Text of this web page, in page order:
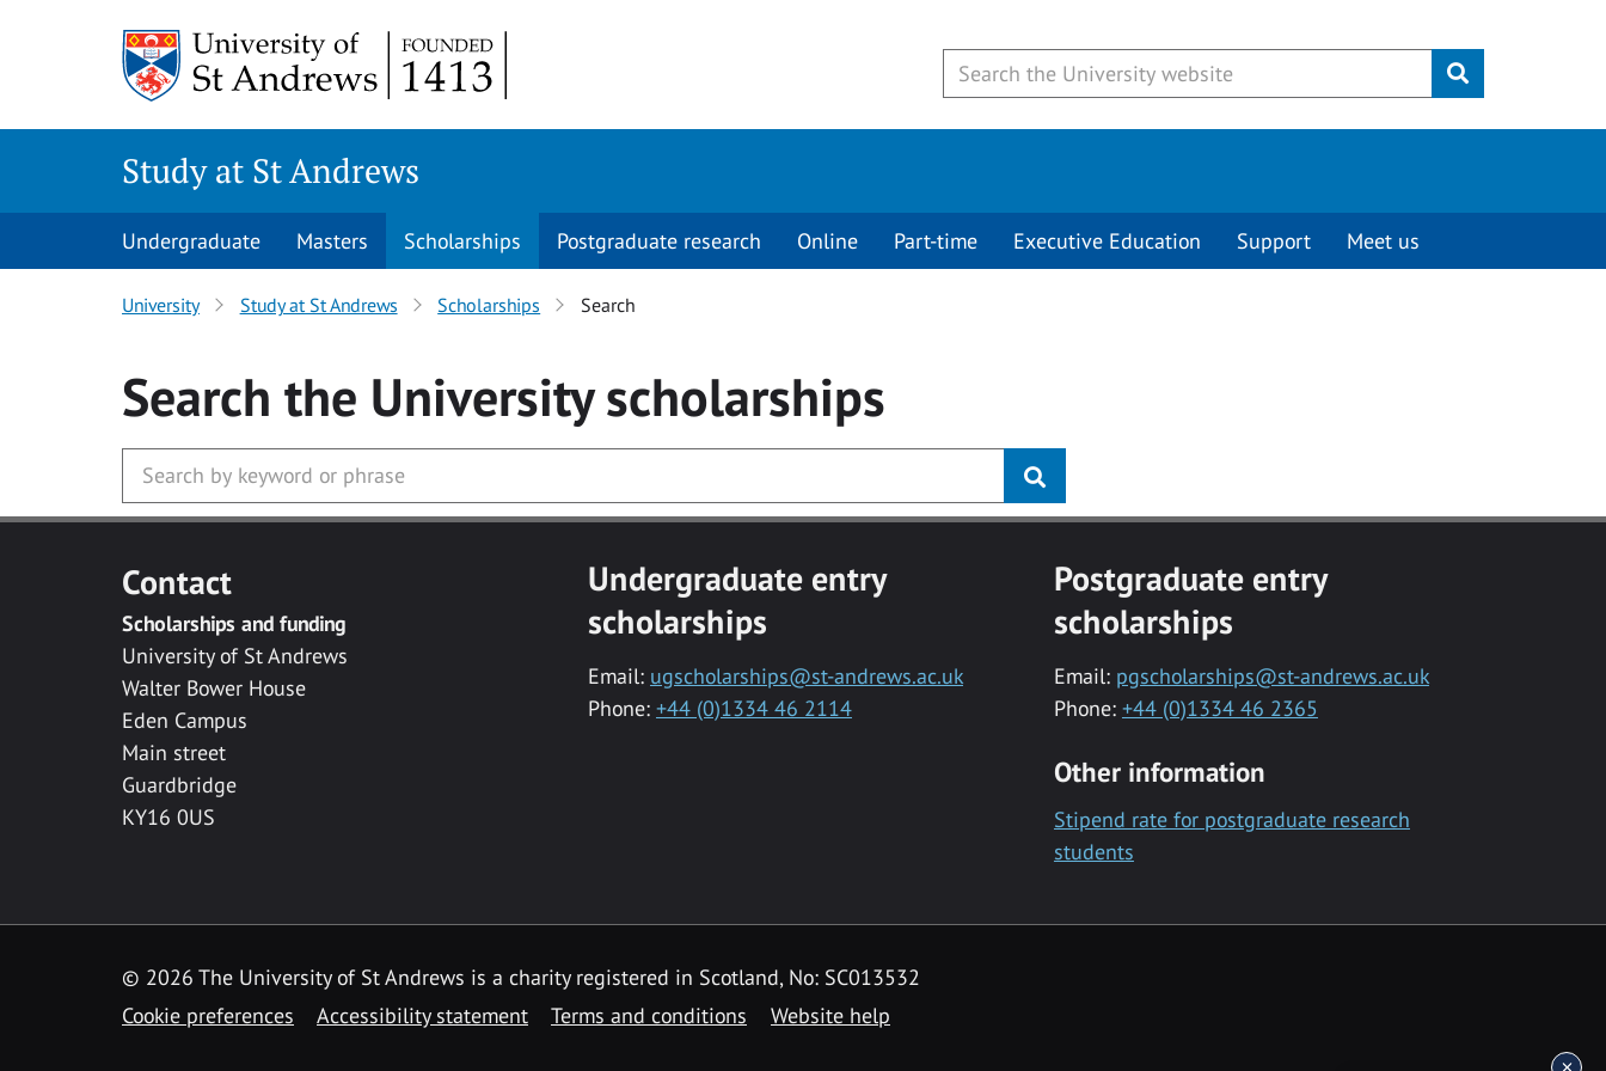
Submit
Study at St Andrews
Undergraduate Masters Scholarships Postgraduate research Online Part-time Executive Education Support Meet us
University Study at St Andrews Scholarships Search
Search the Universityscholarships
Contact
Scholarships and funding
University of St Andrews
Walter Bower House
Eden Campus
Main street
Guardbridge
KY16 0US
Undergraduate entry
scholarships
Email: ugscholarships@st-andrews.ac.uk
Phone: +44 (0)1334 46 2114
Postgraduate entry
scholarships
Email: pgscholarships@st-andrews.ac.uk
Phone: +44 (0)1334 46 2365
Other information
Stipend rate for postgraduate research
students
© 2026 The University of St Andrews is a charity registered in Scotland, No: SC013532
Cookie preferences
Accessibility statement Terms and conditions Website help